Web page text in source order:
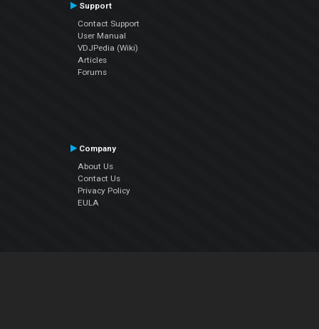
Support
Contact Support
User Manual
VDJPedia (Wiki)
Articles
Forums
Company
About Us
Contact Us
Privacy Policy
EULA